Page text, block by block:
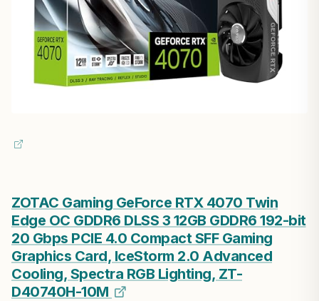
ZOTAC Gaming GeForce RTX 4070 Twin
Edge OC GDDR6 DLSS 3 12GB GDDR6 192-bit
20 Gbps PCIE 4.0 Compact SFF Gaming
Graphics Card, IceStorm 2.0 Advanced
Cooling, Spectra RGB Lighting, ZT-
D40740H-10M